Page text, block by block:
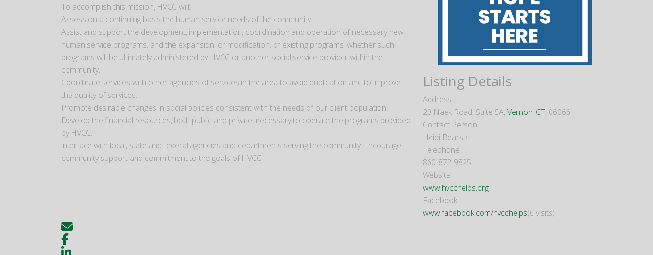
To accomplish this mission, HVCC will:
Assess on a continuing basis the human service needs of the community.
Assist and support the development, implementation, coordination and operation of necessary new
human service programs, and the expansion, or modification, of existing programs, whether such
programs will be ultimately administered by HVCC or another social service provider within the
community.
Coordinate services with other agencies of services in the area to avoid duplication and to improve
the quality of services.
Promote desirable changes in social policies consistent with the needs of our client population.
Develop the financial resources, both public and private, necessary to operate the programs provided
by HVCC.
interface with local, state and federal agencies and departments serving the community. Encourage
community support and commitment to the goals of HVCC.
Listing Details
Address
29 Naek Road, Suite 5A, Vernon, CT, 06066
Contact Person
Heidi Bearse
Telephone
860-872-9825
Website
www.hvcchelps.org
Facebook
www.facebook.com/hvcchelps(0 visits)